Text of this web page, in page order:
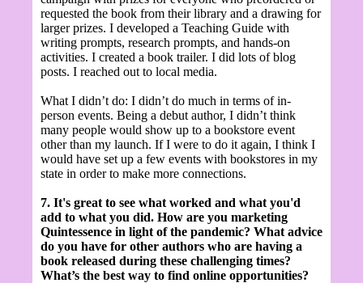
requested the book from their library and a drawing for
larger prizes. I developed a Teaching Guide with
writing prompts, research prompts, and hands-on
activities. I created a book trailer. I did lots of blog
posts. I reached out to local media.
What I didn’t do: I didn’t do much in terms of in-
person events. Being a debut author, I didn’t think
many people would show up to a bookstore event
other than my launch. If I were to do it again, I think I
would have set up a few events with bookstores in my
state in order to make more connections.
7. It's great to see what worked and what you'd
add to what you did. How are you marketing
Quintessence in light of the pandemic? What advice
do you have for other authors who are having a
book released during these challenging times?
What’s the best way to find online opportunities?